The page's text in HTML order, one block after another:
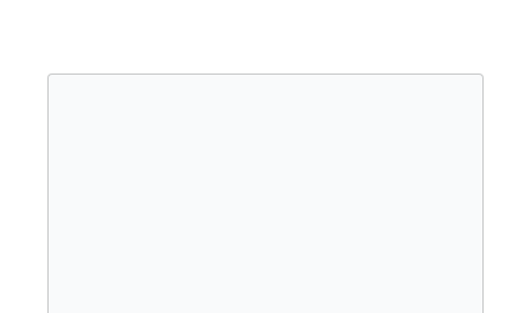
Popcaan is a Jamaican dancehall and